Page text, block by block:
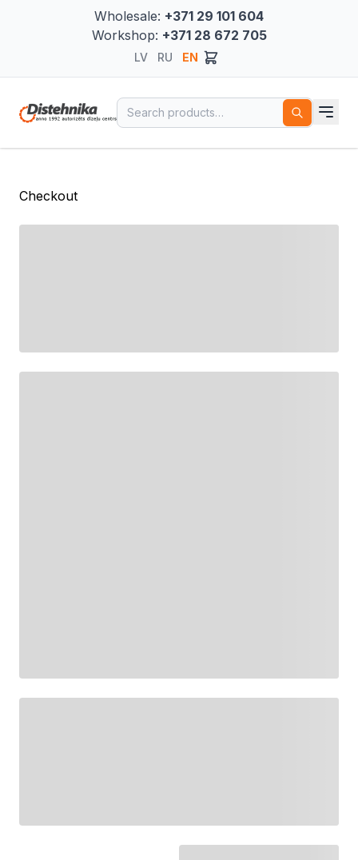
Wholesale: +371 29 101 604
Workshop: +371 28 672 705
LV RU EN
Search for:
Checkout